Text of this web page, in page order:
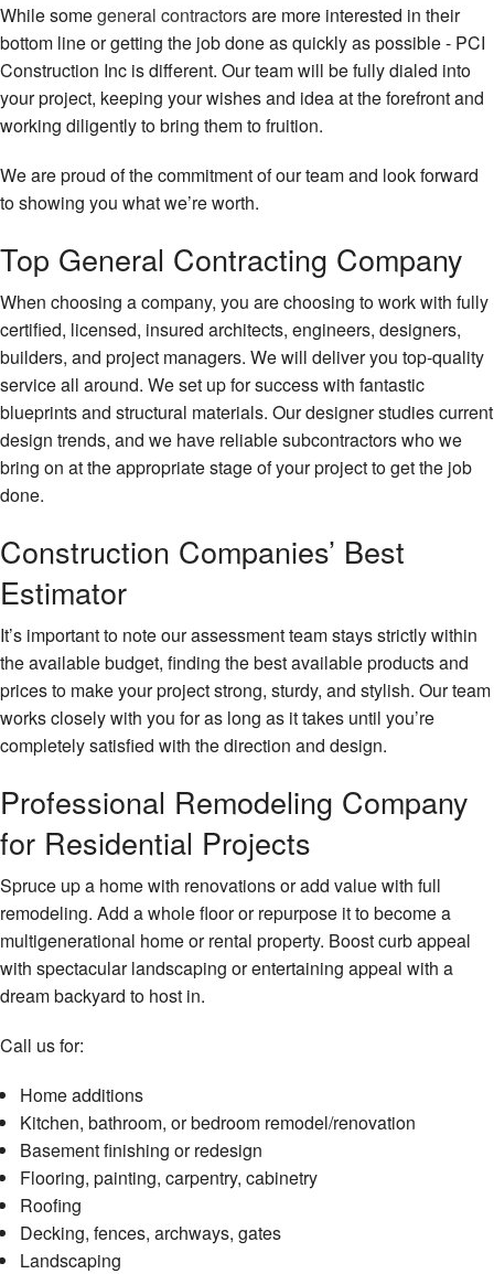
While somegeneral contractorsare more interested in their
bottom line or getting the job done as quickly as possible - PCI
Construction Inc is different. Our team will be fully dialed into
your project, keeping your wishes and idea at the forefront and
working diligently to bring them to fruition.
We are proud of the commitment of our team and look forward
to showing you what we’re worth.
Top General Contracting Company
When choosing a company, you are choosing to work with fully
certified, licensed, insured architects, engineers, designers,
builders, and project managers. We will deliver you top-quality
service all around. We set up for success with fantastic
blueprints and structural materials. Our designer studies current
design trends, and we have reliable subcontractors who we
bring on at the appropriate stage of your project to get the job
done.
Construction Companies’ Best
Estimator
It’s important to note our assessment team stays strictly within
the available budget, finding the best available products and
prices to make your project strong, sturdy, and stylish. Our team
works closely with you for as long as it takes until you’re
completely satisfied with the direction and design.
Professional Remodeling Company
for Residential Projects
Spruce up a home with renovations or add value with full
remodeling. Add a whole floor or repurpose it to become a
multigenerational home or rental property. Boost curb appeal
with spectacular landscaping or entertaining appeal with a
dream backyard to host in.
Call us for:
Home additions
Kitchen, bathroom, or bedroom remodel/renovation
Basement finishing or redesign
Flooring, painting, carpentry, cabinetry
Roofing
Decking, fences, archways, gates
Landscaping